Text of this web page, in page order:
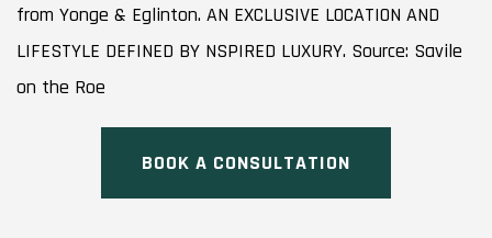
from Yonge & Eglinton. AN EXCLUSIVE LOCATION AND
LIFESTYLE DEFINED BY NSPIRED LUXURY. Source: Savile
on the Roe
BOOK A CONSULTATION